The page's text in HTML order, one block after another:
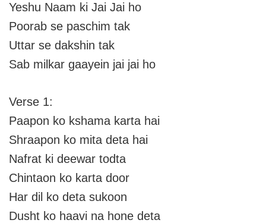
Yeshu Naam ki Jai Jai ho
Poorab se paschim tak
Uttar se dakshin tak
Sab milkar gaayein jai jai ho
Verse 1:
Paapon ko kshama karta hai
Shraapon ko mita deta hai
Nafrat ki deewar todta
Chintaon ko karta door
Har dil ko deta sukoon
Dusht ko haavi na hone deta